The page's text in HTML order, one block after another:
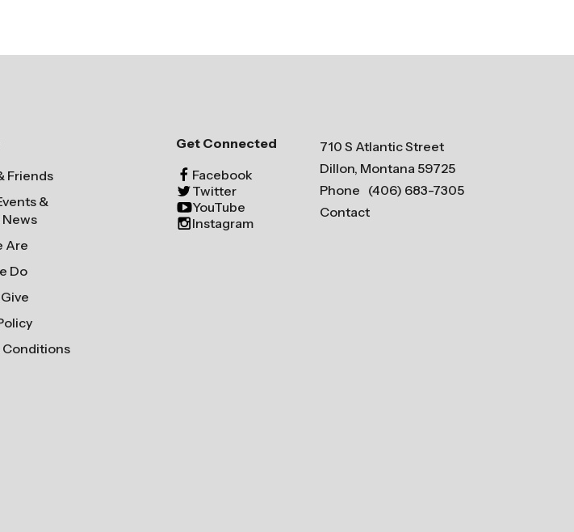
Friends
&
News
Are
Do
Conditions
Get Connected
Facebook
Twitter
YouTube
Instagram
710 S Atlantic Street
Dillon, Montana 59725
Phone (406) 683-7305
Contact